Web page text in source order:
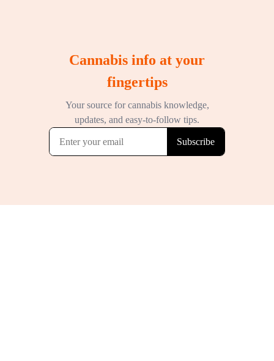
Cannabis info at your
fingertips
Your source for cannabis knowledge,
updates, and easy-to-follow tips.
Subscribe